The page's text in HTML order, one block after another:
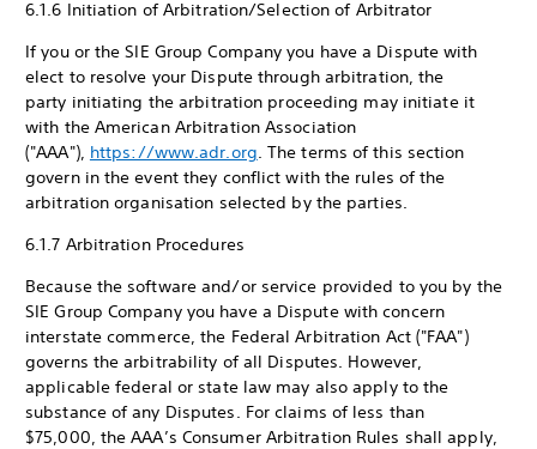
6.1.6 Initiation of Arbitration/Selection of Arbitrator
If you or the SIE Group Company you have a Dispute with
elect to resolve your Dispute through arbitration, the
party initiating the arbitration proceeding may initiate it
with the American Arbitration Association
("AAA"), https://www.adr.org. The terms of this section
govern in the event they conflict with the rules of the
arbitration organisation selected by the parties.
6.1.7 Arbitration Procedures
Because the software and/or service provided to you by the
SIE Group Company you have a Dispute with concern
interstate commerce, the Federal Arbitration Act ("FAA")
governs the arbitrability of all Disputes. However,
applicable federal or state law may also apply to the
substance of any Disputes. For claims of less than
$75,000, the AAA’s Consumer Arbitration Rules shall apply,